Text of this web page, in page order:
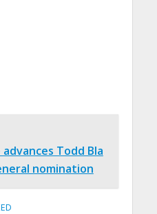
Todd Bla
nomination